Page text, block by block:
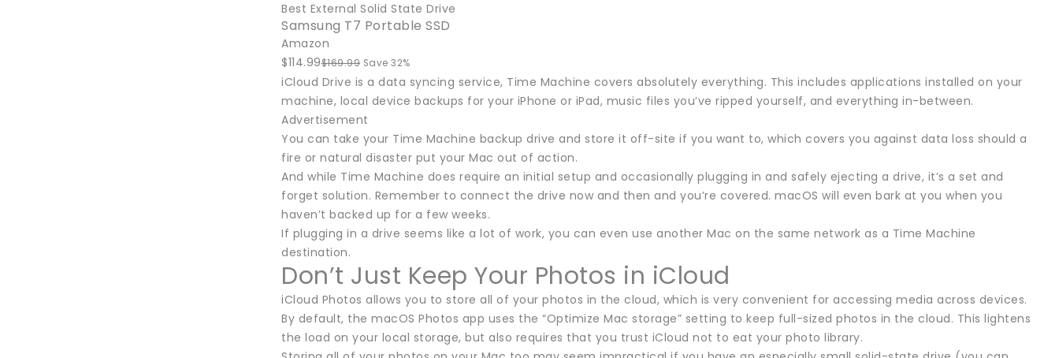
Best External Solid State Drive
Samsung T7 Portable SSD
Amazon
$114.99$169.99 Save 32%
iCloud Drive is a data syncing service, Time Machine covers absolutely everything. This includes applications installed on your
machine, local device backups for your iPhone or iPad, music files you’ve ripped yourself, and everything in-between.
Advertisement
You can take your Time Machine backup drive and store it off-site if you want to, which covers you against data loss should a
fire or natural disaster put your Mac out of action.
And while Time Machine does require an initial setup and occasionally plugging in and safely ejecting a drive, it’s a set and
forget solution. Remember to connect the drive now and then and you’re covered. macOS will even bark at you when you
haven’t backed up for a few weeks.
If plugging in a drive seems like a lot of work, you can even use another Mac on the same network as a Time Machine
destination.
Don’t Just Keep Your Photos in iCloud
iCloud Photos allows you to store all of your photos in the cloud, which is very convenient for accessing media across devices.
By default, the macOS Photos app uses the “Optimize Mac storage” setting to keep full-sized photos in the cloud. This lightens
the load on your local storage, but also requires that you trust iCloud not to eat your photo library.